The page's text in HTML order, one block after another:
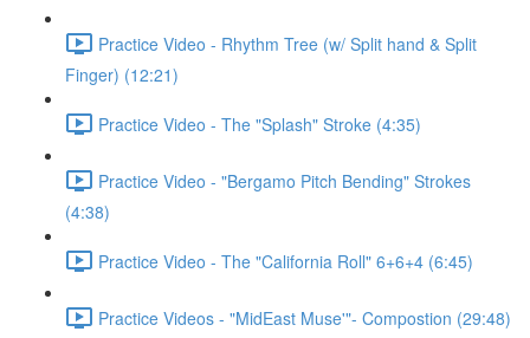
Practice Video - Rhythm Tree (w/ Split hand & Split
Finger) (12:21)
Practice Video - The "Splash" Stroke (4:35)
Practice Video - "Bergamo Pitch Bending" Strokes
(4:38)
Practice Video - The "California Roll" 6+6+4 (6:45)
Practice Videos - "MidEast Muse'"- Compostion (29:48)